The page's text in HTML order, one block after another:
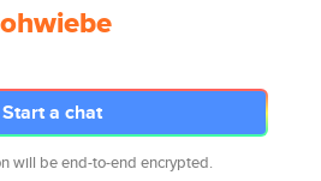
Start a chat
will be end-to-end encrypted.